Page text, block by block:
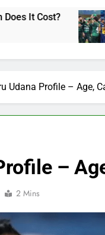
Sri
2 Days Ago
Udana Profile – Age,
–
2 Mins